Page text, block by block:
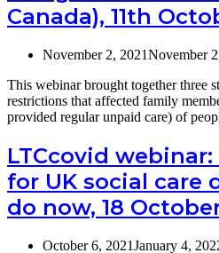
October
2021)
research
conducted
care
during
the
Covid-
pandemic.
Canada), 11th
November 2, 2021November
This webinar brought together three
restrictions that affected family
provided regular unpaid care) of
LTCcovid
for UK social care
do now, 18
October 6, 2021January 4,